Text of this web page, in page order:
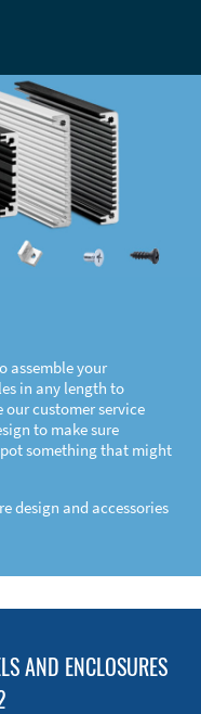
assemble your
in any length to
our customer service
to make sure
something that might
design and accessories
AND ENCLOSURES